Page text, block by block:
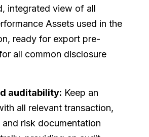
integrated view of all
Assets used in the
ready for export pre-
all common disclosure
auditability: Keep an
all relevant transaction,
and risk documentation